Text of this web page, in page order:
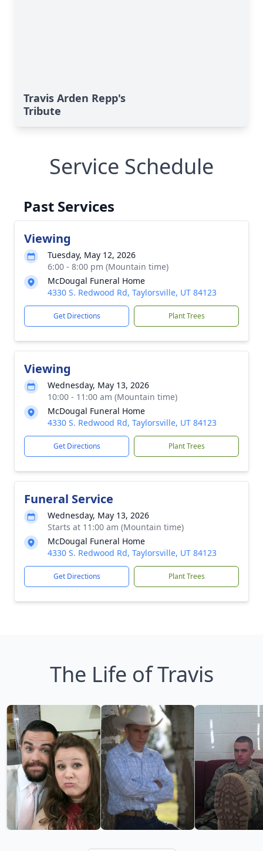
Travis Arden Repp's
Tribute
Service Schedule
Past Services
Viewing
Tuesday, May 12, 2026
6:00 - 8:00 pm (Mountain time)
McDougal Funeral Home
4330 S. Redwood Rd, Taylorsville, UT 84123
Get Directions Plant Trees
Viewing
Wednesday, May 13, 2026
10:00 - 11:00 am (Mountain time)
McDougal Funeral Home
4330 S. Redwood Rd, Taylorsville, UT 84123
Get Directions Plant Trees
Funeral Service
Wednesday, May 13, 2026
Starts at 11:00 am (Mountain time)
McDougal Funeral Home
4330 S. Redwood Rd, Taylorsville, UT 84123
Get Directions Plant Trees
The Life of Travis